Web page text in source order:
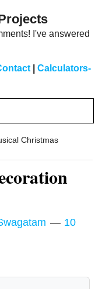
I've answered
Calculators-
Christmas
10